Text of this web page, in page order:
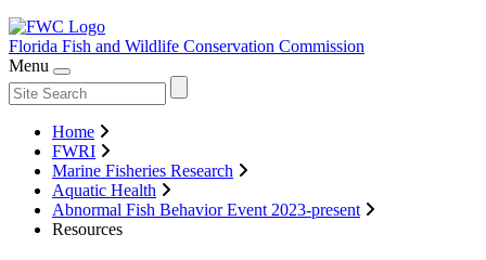
Florida Fish and Wildlife Conservation Commission
Menu
Home
FWRI
Marine Fisheries Research
Aquatic Health
Abnormal Fish Behavior Event 2023-present
Resources